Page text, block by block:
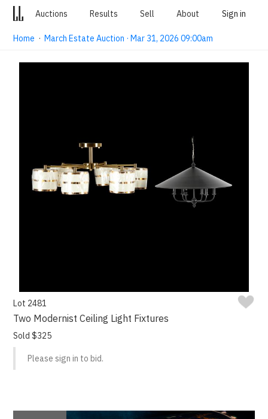
Auctions Results Sell About Sign in
Home ·March Estate Auction · Mar 31, 2026 09:00am
Lot 2481
Two Modernist Ceiling Light Fixtures
Sold $325
Please sign in to bid.